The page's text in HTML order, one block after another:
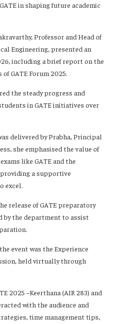
in shaping future academic
Professor and Head of
Engineering, presented an
including a brief report on the
GATE Forum 2025.
the steady progress and
in GATE initiatives over
delivered by Prabha, Principal
she emphasised the value of
like GATE and the
a supportive
excel.
release of GATE preparatory
by the department to assist
event was the Experience
held virtually through
2025 –Keerthana (AIR 283) and
with the audience and
time management tips,